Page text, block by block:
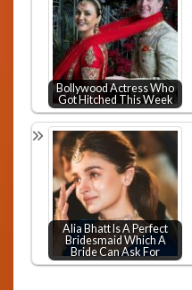
Bollywood Actress Who
Got Hitched This Week
Alia Bhatt Is A Perfect
Bridesmaid Which A
Bride Can Ask For